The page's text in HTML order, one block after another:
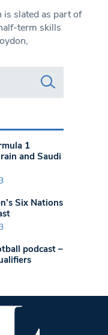
slated as part of
term skills
1
and Saudi
Six Nations
podcast –